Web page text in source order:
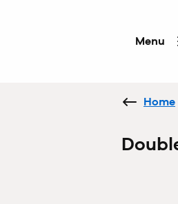
Menu
Home